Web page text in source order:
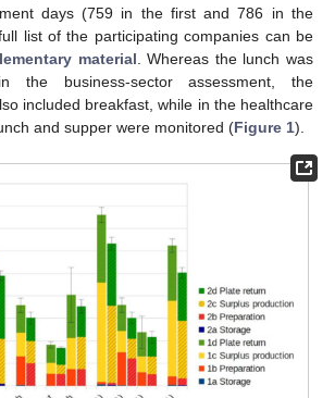
days (759 in the first and 786 in the
list of the participating companies can be
material . Whereas the lunch was
the business-sector assessment, the
included breakfast, while in the healthcare
and supper were monitored (Figure 1).